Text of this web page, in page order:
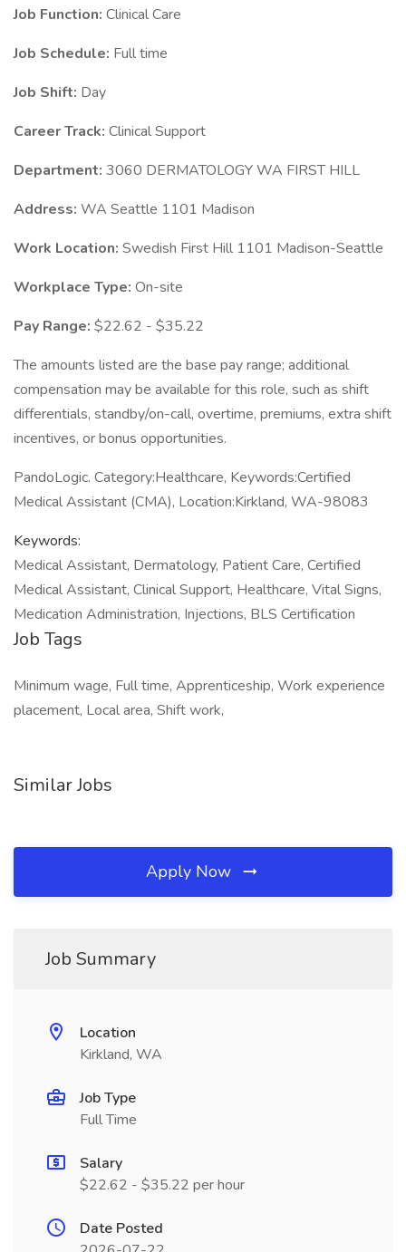
Job Function: Clinical Care
Job Schedule: Full time
Job Shift: Day
Career Track: Clinical Support
Department: 3060 DERMATOLOGY WA FIRST HILL
Address: WA Seattle 1101 Madison
Work Location: Swedish First Hill 1101 Madison-Seattle
Workplace Type: On-site
Pay Range: $22.62 - $35.22
The amounts listed are the base pay range; additional
compensation may be available for this role, such as shift
differentials, standby/on-call, overtime, premiums, extra shift
incentives, or bonus opportunities.
PandoLogic. Category:Healthcare, Keywords:Certified
Medical Assistant (CMA), Location:Kirkland, WA-98083
Keywords:
Medical Assistant, Dermatology, Patient Care, Certified
Medical Assistant, Clinical Support, Healthcare, Vital Signs,
Medication Administration, Injections, BLS Certification
Job Tags
Minimum wage, Full time, Apprenticeship, Work experience
placement, Local area, Shift work,
Similar Jobs
Apply Now
Job Summary
Location
Kirkland, WA
Job Type
Full Time
Salary
$22.62 - $35.22 per hour
Date Posted